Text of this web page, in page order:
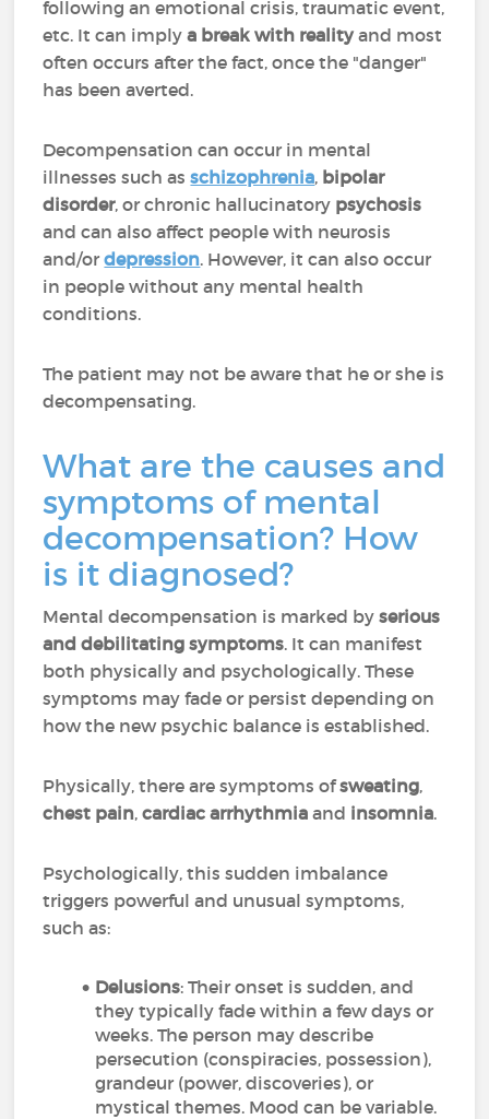
following an emotional crisis, traumatic event,
etc. It can implya break with realityand most
often occurs after the fact, once the "danger"
has been averted.
Decompensation can occur in mental
illnesses such asschizophrenia, bipolar
disorder, or chronic hallucinatory psychosis
and can also affect people with neurosis
and/ordepression. However, it can also occur
in people without any mental health
conditions.
The patient may not be aware that he or she is
decompensating.
What are the causes and
symptoms of mental
decompensation? How
is it diagnosed?
Mental decompensation is marked byserious
and debilitating symptoms. It can manifest
both physically and psychologically. These
symptoms may fade or persist depending on
how the new psychic balance is established.
Physically, there are symptoms ofsweating,
chest pain,cardiac arrhythmia and insomnia.
Psychologically, this sudden imbalance
triggers powerful and unusual symptoms,
such as:
Delusions: Their onset is sudden, and
they typically fade within a few days or
weeks. The person may describe
persecution (conspiracies, possession),
grandeur (power, discoveries), or
mystical themes. Mood can be variable.